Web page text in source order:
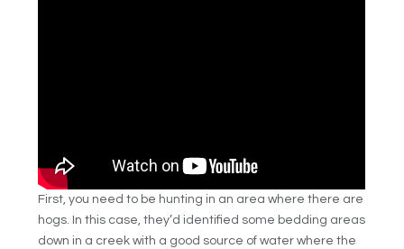
First, you need to be hunting in an area where there are
hogs. In this case, they’d identified some bedding areas
down in a creek with a good source of water where the